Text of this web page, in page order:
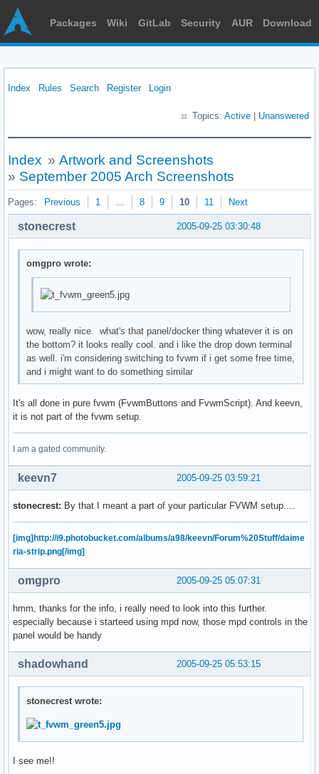
Packages Wiki GitLab Security AUR Download
Index Rules Search Register Login
Topics: Active Unanswered
Index » Artwork and Screenshots
» September 2005 Arch Screenshots
Pages: Previous 1 … 8 9 10 11 Next
2005-09-25 03:30:48
stonecrest
omgpro wrote:
wow, really nice. what's that panel/docker thing whatever it is on
the bottom? it looks really cool. and i like the drop down terminal
as well. i'm considering switching to fvwm if i get some free time,
and i might want to do something similar
It's all done in pure fvwm (FvwmButtons and FvwmScript). And keevn,
it is not part of the fvwm setup.
I am a gated community.
2005-09-25 03:59:21
keevn7
stonecrest: By that I meant a part of your particular FVWM setup....
[img]http://i9.photobucket.com/albums/a98/keevn/Forum%20Stuff/daime
ria-strip.png[/img]
2005-09-25 05:07:31
omgpro
hmm, thanks for the info, i really need to look into this further.
especially because i starteed using mpd now, those mpd controls in the
panel would be handy
2005-09-25 05:53:15
shadowhand
stonecrest wrote:
I see me!!